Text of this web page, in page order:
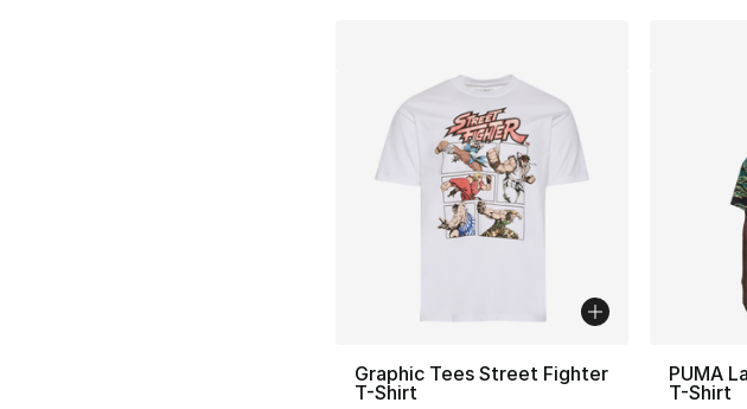
Graphic Tees Street Fighter
T-Shirt
PUMA
T-Shirt